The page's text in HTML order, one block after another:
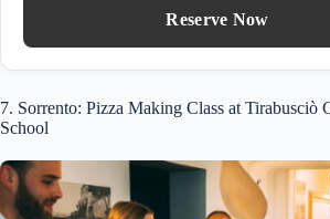
Reserve Now
7. Sorrento: Pizza Making Class at Tirabusciò
School